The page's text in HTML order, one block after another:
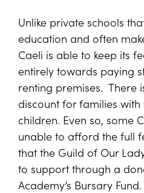
Unlike private schools
education and often
Caeli is able to keep its
entirely towards paying
renting premises. There
discount for families
children. Even so, some
unable to afford the full
that the Guild of Our
to support through a
Academy’s Bursary Fund.